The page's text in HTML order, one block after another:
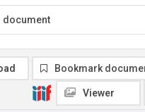
Bookmark
Viewer